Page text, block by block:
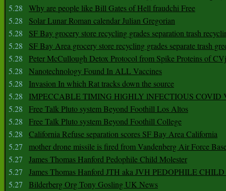
5.28
Why are people like Bill Gates of Hell fraudchi Free
5.28
Solar Lunar Roman calendar Julian Gregorian
5.28
SF Bay grocery store recycling grades separation trash
5.28
SF Bay Area grocery store recycling grades separate trash
5.28
Peter McCullough Detox Protocol from Spike Proteins of
5.28
Nanotechnology Found In ALL Vaccines
5.28
Invasion In which Rat tracks down the source
5.28
IMPECCABLE TIMING HlGHLY lNFECTIOUS COVID
5.28
Free Talk Pluto system Beyond Foothill Los Altos
5.28
Free Talk Pluto system Beyond Foothill College
5.28
California Refuse separation scores SF Bay Area California
5.27
mother drone missile is fired from Vandenberg Air Force
5.27
James Thomas Hanford Pedophile Child Molester
5.27
James Thomas Hanford JTH aka JVH PEDOPHILE
5.27
Bilderberg Org Tony Gosling UK News